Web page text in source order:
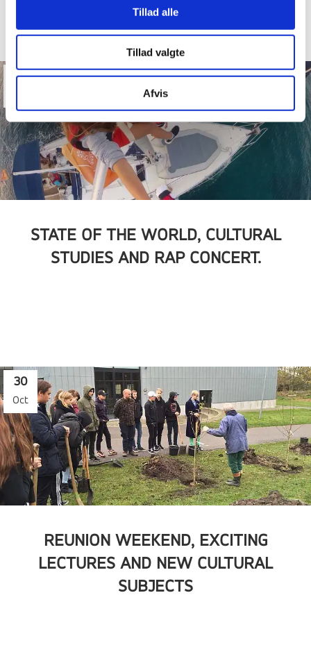
Tillad alle
Tillad valgte
Afvis
13
STATE OF THE WORLD, CULTURAL
STUDIES AND RAP CONCERT.
30
Oct
REUNION WEEKEND, EXCITING
LECTURES AND NEW CULTURAL
SUBJECTS